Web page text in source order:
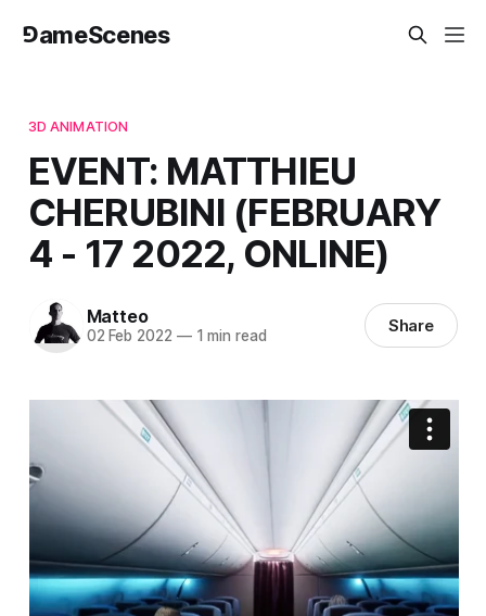
⅁ameScenes
3D ANIMATION
EVENT: MATTHIEU
CHERUBINI (FEBRUARY
4 - 17 2022, ONLINE)
Matteo
02 Feb 2022 —1 min read Share